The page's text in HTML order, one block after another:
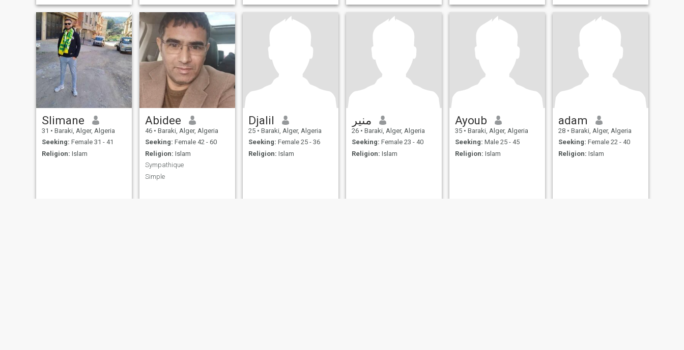
Slimane
31 • Baraki, Alger, Algeria
Seeking: Female 31 - 41
Religion: Islam
Abidee
46 • Baraki, Alger, Algeria
Seeking: Female 42 - 60
Religion: Islam
Sympathique
Simple
Djalil
25 • Baraki, Alger, Algeria
Seeking: Female 25 - 36
Religion: Islam
منير
26 • Baraki, Alger, Algeria
Seeking: Female 23 - 40
Religion: Islam
Ayoub
35 • Baraki, Alger, Algeria
Seeking: Male 25 - 45
Religion: Islam
adam
28 • Baraki, Alger, Algeria
Seeking: Female 22 - 40
Religion: Islam